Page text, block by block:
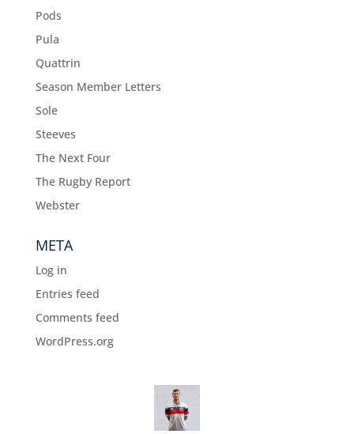
Pods
Pula
Quattrin
Season Member Letters
Sole
Steeves
The Next Four
The Rugby Report
Webster
META
Log in
Entries feed
Comments feed
WordPress.org